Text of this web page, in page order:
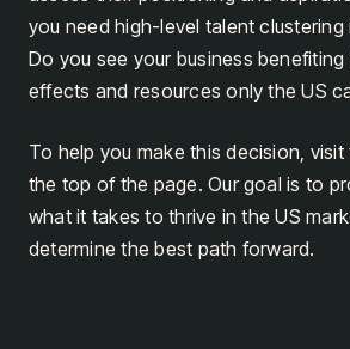
you need high-level talent clustering
Do you see your business
effects and resources only the US
To help you make this decision,
the top of the page. Our goal is to
what it takes to thrive in the US
determine the best path forward.